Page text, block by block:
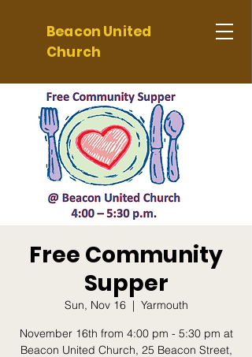
Beacon United
Church
Free Community
Supper
Sun, Nov 16
  |
Yarmouth
November 16th from 4:00 pm - 5:30 pm at
Beacon United Church, 25 Beacon Street,